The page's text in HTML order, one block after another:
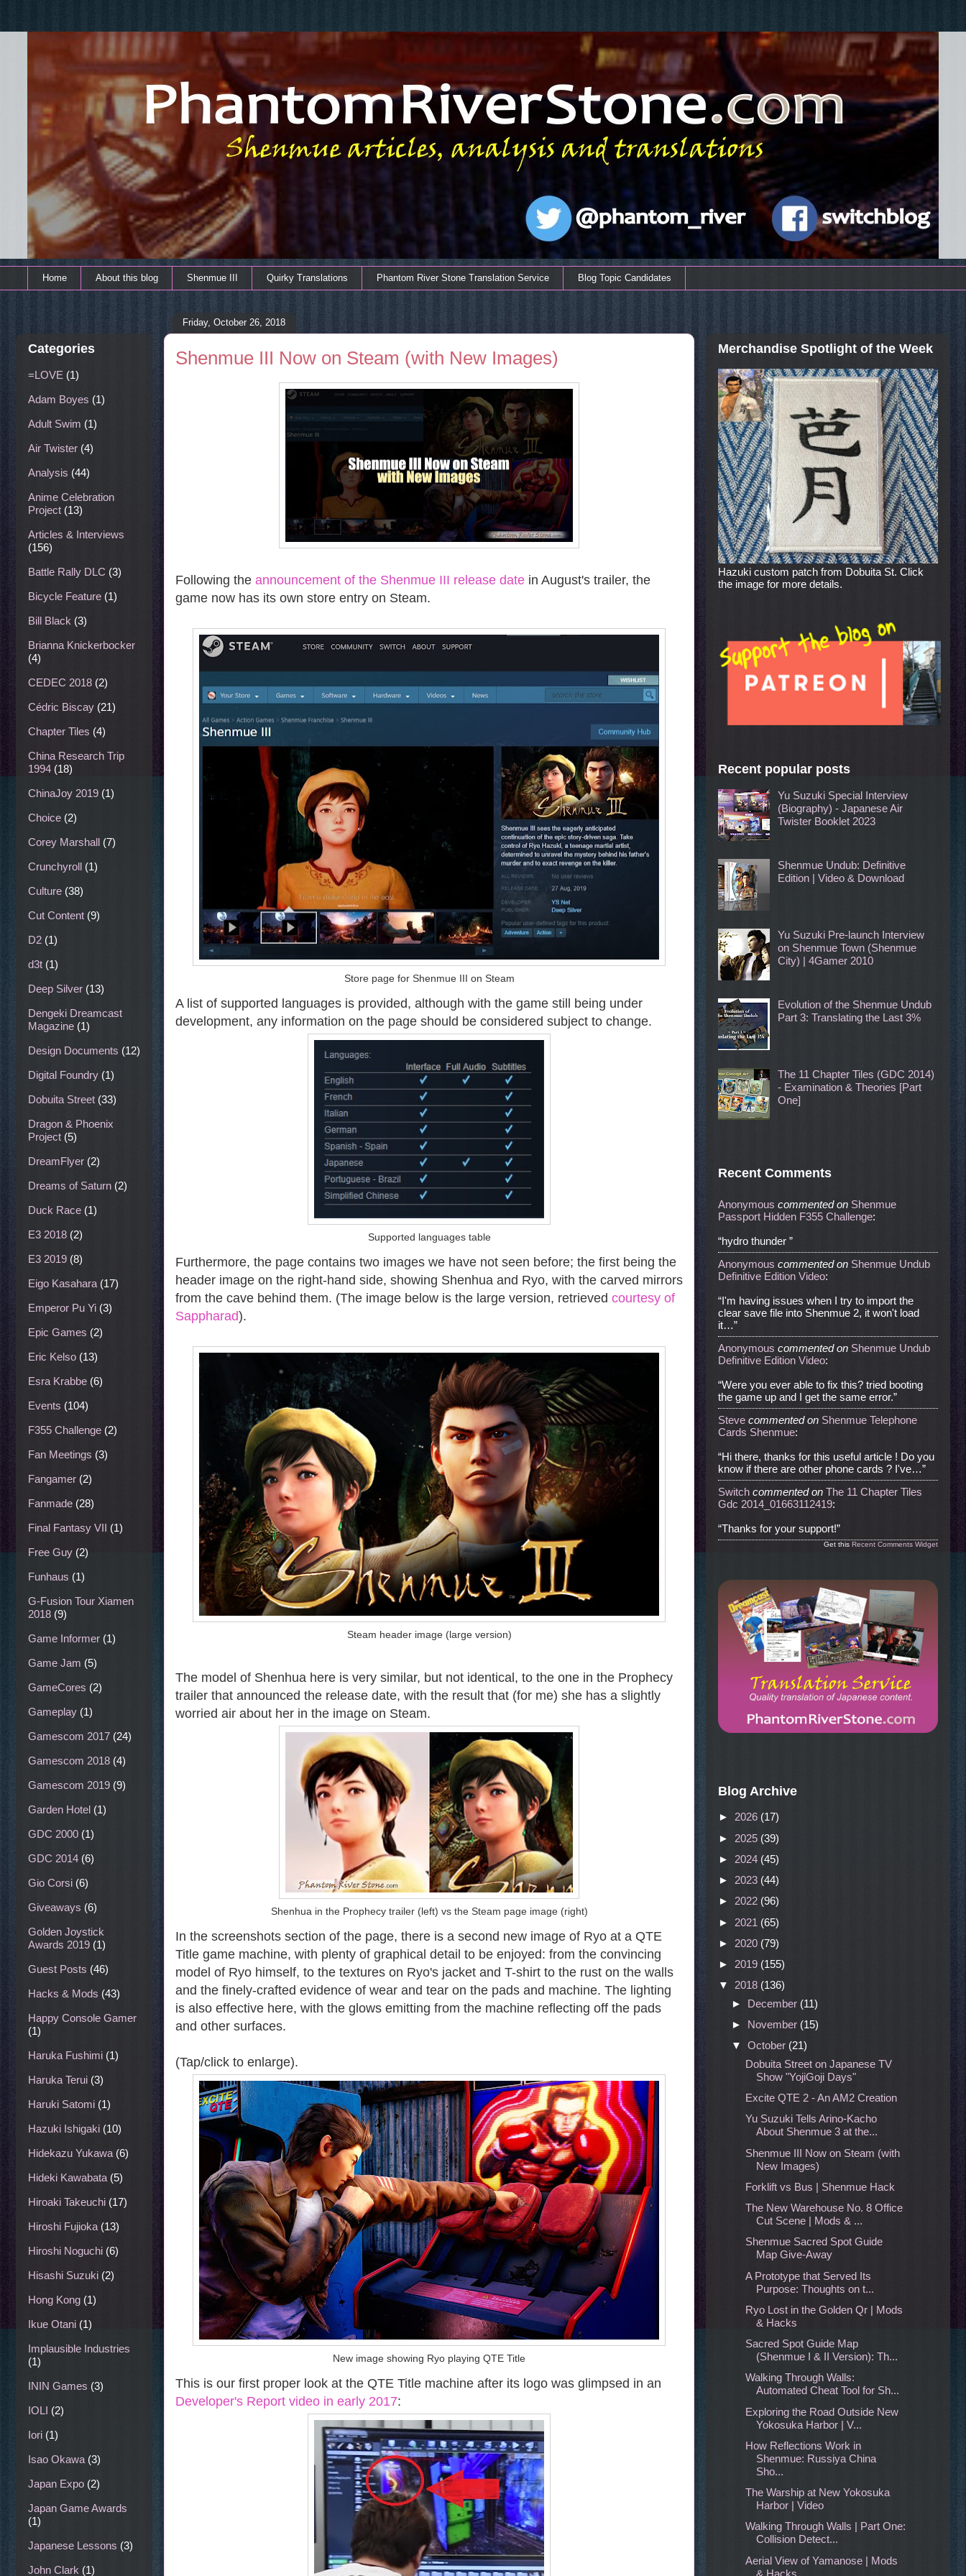
Home About this blog Shenmue III Quirky Translations Phantom River Stone Translation Service Blog Topic Candidates
Friday, October 26, 2018
Shenmue III Now on Steam (with New Images)
Following the announcement of the Shenmue III release date in August's trailer, the
game now has its own store entry on Steam.
Store page for Shenmue III on Steam
A list of supported languages is provided, although with the game still being under
development, any information on the page should be considered subject to change.
Supported languages table
Furthermore, the page contains two images we have not seen before; the first being the
header image on the right-hand side, showing Shenhua and Ryo, with the carved mirrors
from the cave behind them. (The image below is the large version, retrieved courtesy of
Sappharad).
Steam header image (large version)
The model of Shenhua here is very similar, but not identical, to the one in the Prophecy
trailer that announced the release date, with the result that (for me) she has a slightly
worried air about her in the image on Steam.
Shenhua in the Prophecy trailer (left) vs the Steam page image (right)
In the screenshots section of the page, there is a second new image of Ryo at a QTE
Title game machine, with plenty of graphical detail to be enjoyed: from the convincing
model of Ryo himself, to the textures on Ryo's jacket and T-shirt to the rust on the walls
and the finely-crafted evidence of wear and tear on the pads and machine. The lighting
is also effective here, with the glows emitting from the machine reflecting off the pads
and other surfaces.
(Tap/click to enlarge).
New image showing Ryo playing QTE Title
This is our first proper look at the QTE Title machine after its logo was glimpsed in an
Developer's Report video in early 2017:
Categories
=LOVE (1)
Adam Boyes (1)
Adult Swim (1)
Air Twister (4)
Analysis (44)
Anime Celebration
Project (13)
Articles & Interviews
(156)
Battle Rally DLC (3)
Bicycle Feature (1)
Bill Black (3)
Brianna Knickerbocker
(4)
CEDEC 2018 (2)
Cédric Biscay (21)
Chapter Tiles (4)
China Research Trip
1994 (18)
ChinaJoy 2019 (1)
Choice (2)
Corey Marshall (7)
Crunchyroll (1)
Culture (38)
Cut Content (9)
D2 (1)
d3t (1)
Deep Silver (13)
Dengeki Dreamcast
Magazine (1)
Design Documents (12)
Digital Foundry (1)
Dobuita Street (33)
Dragon & Phoenix
Project (5)
DreamFlyer (2)
Dreams of Saturn (2)
Duck Race (1)
E3 2018 (2)
E3 2019 (8)
Eigo Kasahara (17)
Emperor Pu Yi (3)
Epic Games (2)
Eric Kelso (13)
Esra Krabbe (6)
Events (104)
F355 Challenge (2)
Fan Meetings (3)
Fangamer (2)
Fanmade (28)
Final Fantasy VII (1)
Free Guy (2)
Funhaus (1)
G-Fusion Tour Xiamen
2018 (9)
Game Informer (1)
Game Jam (5)
GameCores (2)
Gameplay (1)
Gamescom 2017 (24)
Gamescom 2018 (4)
Gamescom 2019 (9)
Garden Hotel (1)
GDC 2000 (1)
GDC 2014 (6)
Gio Corsi (6)
Giveaways (6)
Golden Joystick
Awards 2019 (1)
Guest Posts (46)
Hacks & Mods (43)
Happy Console Gamer
(1)
Haruka Fushimi (1)
Haruka Terui (3)
Haruki Satomi (1)
Hazuki Ishigaki (10)
Hidekazu Yukawa (6)
Hideki Kawabata (5)
Hiroaki Takeuchi (17)
Hiroshi Fujioka (13)
Hiroshi Noguchi (6)
Hisashi Suzuki (2)
Hong Kong (1)
Ikue Otani (1)
Implausible Industries
(1)
ININ Games (3)
IOLI (2)
Iori (1)
Isao Okawa (3)
Japan Expo (2)
Japan Game Awards
(1)
Japanese Lessons (3)
John Clark (1)
Merchandise Spotlight of the Week
Hazuki custom patch from Dobuita St. Click
the image for more details.
Recent popular posts
Yu Suzuki Special Interview
(Biography) - Japanese Air
Twister Booklet 2023
Shenmue Undub: Definitive
Edition | Video & Download
Yu Suzuki Pre-launch Interview
on Shenmue Town (Shenmue
City) | 4Gamer 2010
Evolution of the Shenmue Undub
Part 3: Translating the Last 3%
The 11 Chapter Tiles (GDC 2014)
- Examination & Theories [Part
One]
Recent Comments
Anonymous commentedon Shenmue
Passport Hidden F355 Challenge:
“hydro thunder ”
Anonymous commentedon Shenmue Undub
Definitive Edition Video:
“I'm having issues when I try to import the
clear save file into Shenmue 2, it won't load
it…”
Anonymous commentedon Shenmue Undub
Definitive Edition Video:
“Were you ever able to fix this? tried booting
the game up and I get the same error.”
Steve commentedon Shenmue Telephone
Cards Shenmue:
“Hi there, thanks for this useful article ! Do you
know if there are other phone cards ? I've…”
Switch commentedon The 11 Chapter Tiles
Gdc 2014_01663112419:
“Thanks for your support!”
Get this Recent Comments Widget
Blog Archive
► 2026 (17)
► 2025 (39)
► 2024 (45)
► 2023 (44)
► 2022 (96)
► 2021 (65)
► 2020 (79)
► 2019 (155)
▼ 2018 (136)
► December (11)
► November (15)
▼ October (21)
Dobuita Street on Japanese TV
Show "YojiGoji Days"
Excite QTE 2 - An AM2 Creation
Yu Suzuki Tells Arino-Kacho
About Shenmue 3 at the...
Shenmue III Now on Steam (with
New Images)
Forklift vs Bus | Shenmue Hack
The New Warehouse No. 8 Office
Cut Scene | Mods & ...
Shenmue Sacred Spot Guide
Map Give-Away
A Prototype that Served Its
Purpose: Thoughts on t...
Ryo Lost in the Golden Qr | Mods
& Hacks
Sacred Spot Guide Map
(Shenmue I & II Version): Th...
Walking Through Walls:
Automated Cheat Tool for Sh...
Exploring the Road Outside New
Yokosuka Harbor | V...
How Reflections Work in
Shenmue: Russiya China
Sho...
The Warship at New Yokosuka
Harbor | Video
Walking Through Walls | Part One:
Collision Detect...
Aerial View of Yamanose | Mods
& Hacks